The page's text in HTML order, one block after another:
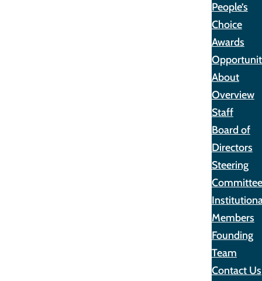
People’s
Choice
Awards
About
Overview
Staff
Board of
Directors
Steering
Committee
Members
Founding
Team
Contact Us